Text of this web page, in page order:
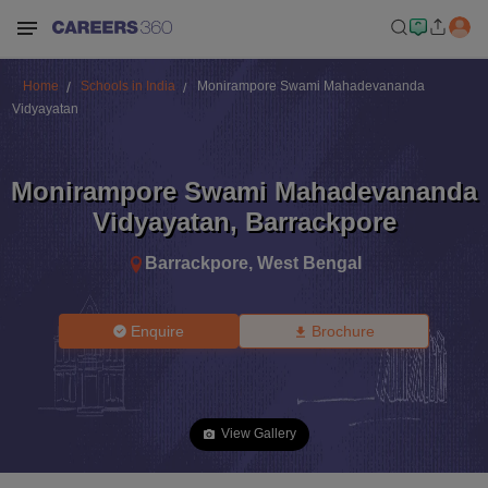
Home Schools in India
Monirampore Swami Mahadevananda
Vidyayatan
Monirampore Swami Mahadevananda
Vidyayatan, Barrackpore
Barrackpore, West Bengal
Enquire Brochure
View Gallery